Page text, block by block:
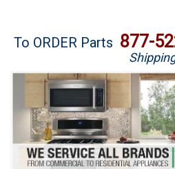
Brands
Washer Repair
Dryer Repair
Refrigerator Repair
To ORDER Parts 877-